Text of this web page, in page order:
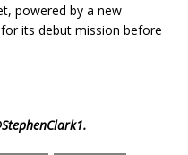
powered by a new
its debut mission before
.